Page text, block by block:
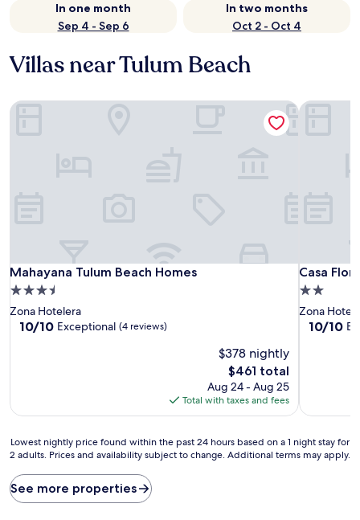
In one month
Sep 4 - Sep 6
In two months
Oct 2 - Oct 4
Villas near Tulum Beach
Mahayana Tulum Beach Homes
Mahayana Tulum Beach Homes
3.5
star
property
Zona Hotelera
10.0
10/10 Exceptional (4 reviews)
$378 nightly
The
price
is
$461
$461 total
Aug 24 - Aug 25
Total with taxes and fees
Mahayana Tulum Beach Homes
Casa
Casa
2.0
star
property
Zona
10.0
10/10
Casa
Lowest
nightly
found
within
Lowest nightly price found within the past 24 hours based on a 1 night stay for
2 adults. Prices and availability subject to change. Additional terms may apply.
See more properties